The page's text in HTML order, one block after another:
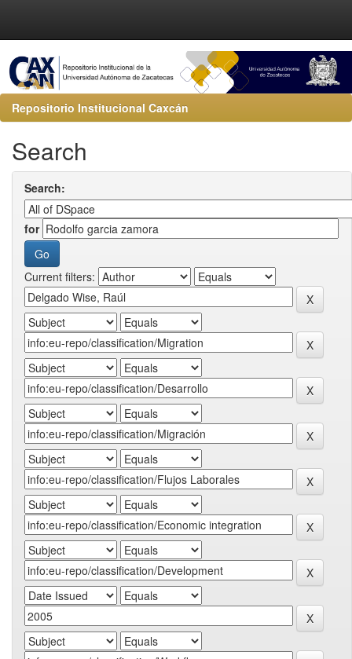
Repositorio Institucional Caxcán
Search
Search:
for
Current filters: